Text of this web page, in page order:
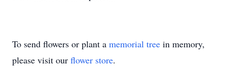
To send flowers or plant a memorial tree in memory,
please visit our flower store.